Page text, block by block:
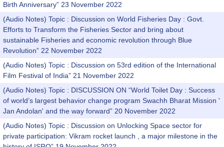
Birth Anniversary” 23 November 2022
(Audio Notes) Topic : Discussion on World Fisheries Day : Govt.
Efforts to Transform the Fisheries Sector and bring about
sustainable Fisheries and economic revolution through Blue
Revolution” 22 November 2022
(Audio Notes) Topic : Discussion on 53rd edition of the International
Film Festival of India” 21 November 2022
(Audio Notes) Topic : DISCUSSION ON “World Toilet Day : Success
of world’s largest behavior change program Swachh Bharat Mission '
Jan Andolan' and the way forward” 20 November 2022
(Audio Notes) Topic : Discussion on Unlocking Space sector for
private participation: Vikram rocket launch , a major milestone in the